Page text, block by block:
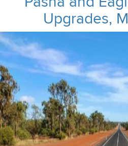
Upgrades,